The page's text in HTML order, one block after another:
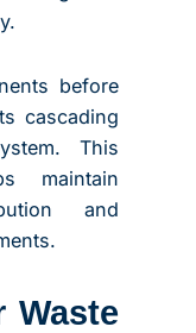
before
cascading
This
maintain
and
Waste